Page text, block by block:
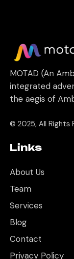
MOTAD (An
integrated
the aegis of
© 2025, All Rights
Links
About Us
Team
Services
Blog
Contact
Privacy Policy